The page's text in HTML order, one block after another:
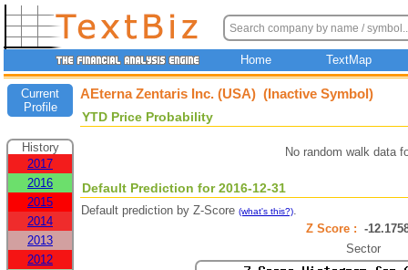
Home TextMap
Current
Profile
History
2017
2016
2015
2014
2013
2012
AEterna Zentaris Inc. (USA) (Inactive Symbol)
YTD Price Probability
No random walk data
Default Prediction for 2016-12-31
Default prediction by Z-Score (what's this?).
Z Score : -
Sector